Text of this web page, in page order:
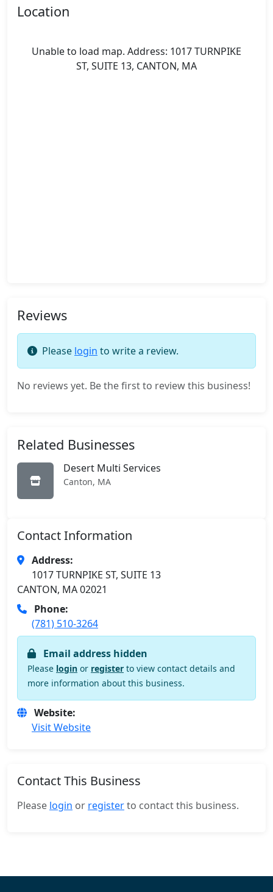
Location
Unable to load map. Address: 1017 TURNPIKE
ST, SUITE 13, CANTON, MA
Reviews
Please login to write a review.
No reviews yet. Be the first to review this business!
Related Businesses
Desert Multi Services
Canton, MA
Contact Information
Address:
1017 TURNPIKE ST, SUITE 13
CANTON, MA 02021
Phone:
(781) 510-3264
Email address hidden
Please login or register to view contact details and
more information about this business.
Website:
Visit Website
Contact This Business
Please login or registerto contact this business.